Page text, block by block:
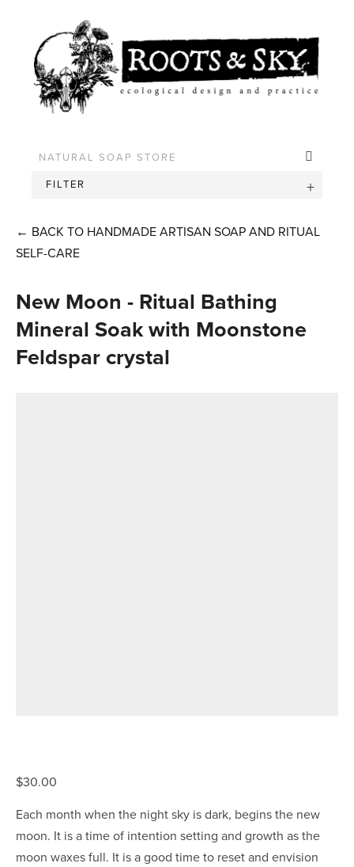
FILTER
← BACK TO HANDMADE ARTISAN SOAP AND RITUAL
SELF-CARE
New Moon - Ritual Bathing
Mineral Soak with Moonstone
Feldspar crystal
$30.00
Each month when the night sky is dark, begins the new
moon. It is a time of intention setting and growth as the
moon waxes full. It is a good time to reset and envision